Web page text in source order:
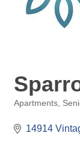
Apartments
14914